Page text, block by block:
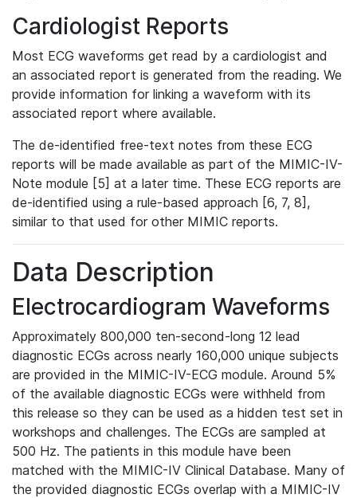
Cardiologist Reports
Most ECG waveforms get read by a cardiologist and
an associated report is generated from the reading. We
provide information for linking a waveform with its
associated report where available.
The de-identified free-text notes from these ECG
reports will be made available as part of the MIMIC-IV-
Note module [5] at a later time. These ECG reports are
de-identified using a rule-based approach [6, 7, 8],
similar to that used for other MIMIC reports.
Data Description
Electrocardiogram Waveforms
Approximately 800,000 ten-second-long 12 lead
diagnostic ECGs across nearly 160,000 unique subjects
are provided in the MIMIC-IV-ECG module. Around 5%
of the available diagnostic ECGs were withheld from
this release so they can be used as a hidden test set in
workshops and challenges. The ECGs are sampled at
500 Hz. The patients in this module have been
matched with the MIMIC-IV Clinical Database. Many of
the provided diagnostic ECGs overlap with a MIMIC-IV